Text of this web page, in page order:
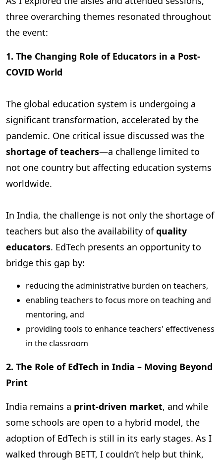
three overarching themes resonated throughout
the event:
1. The Changing Role of Educators in a Post-
COVID World
The global education system is undergoing a
significant transformation, accelerated by the
pandemic. One critical issue discussed was the
shortage of teachers—a challenge limited to
not one country but affecting education systems
worldwide.
In India, the challenge is not only the shortage of
teachers but also the availability ofquality
educators. EdTech presents an opportunity to
bridge this gap by:
reducing the administrative burden on teachers,
enabling teachers to focus more on teaching and
mentoring, and
providing tools to enhance teachers' effectiveness
in the classroom
2. The Role of EdTech in India – Moving Beyond
Print
India remains a print-driven market, and while
some schools are open to a hybrid model, the
adoption of EdTech is still in its early stages. As I
walked through BETT, I couldn’t help but think,